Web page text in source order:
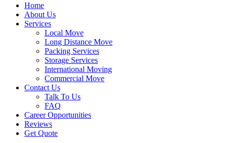
Home
About Us
Services
Local Move
Long Distance Move
Packing Services
Storage Services
International Moving
Commercial Move
Contact Us
Talk To Us
FAQ
Career Opportunities
Reviews
Get Quote